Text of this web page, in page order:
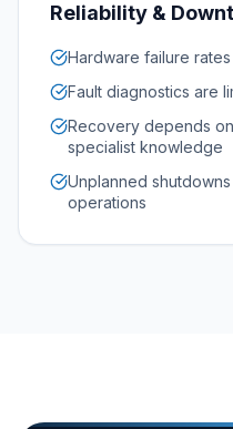
Reliability &
Hardware failure
Fault diagnostics are
Recovery depends
specialist knowledge
Unplanned
operations